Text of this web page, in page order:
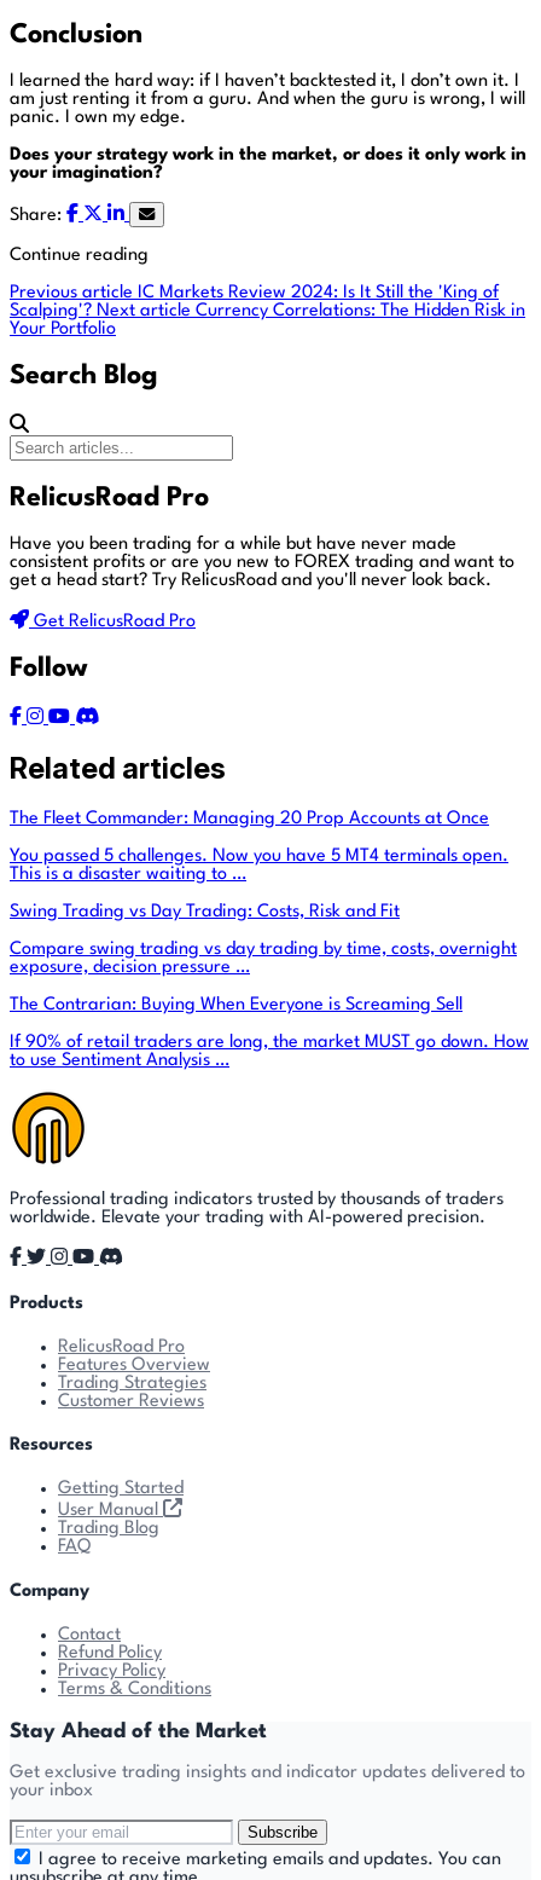
Conclusion
I learned the hard way: if I haven’t backtested it, I don’t own it. I
am just renting it from a guru. And when the guru is wrong, I will
panic. I own my edge.
Does your strategy work in the market, or does it only work in
your imagination?
Share:
Continue reading
Previous article IC Markets Review 2024: Is It Still the 'King of
Scalping'? Next article Currency Correlations: The Hidden Risk in
Your Portfolio
Search Blog
RelicusRoad Pro
Have you been trading for a while but have never made
consistent profits or are you new to FOREX trading and want to
get a head start? Try RelicusRoad and you'll never look back.
Get RelicusRoad Pro
Follow
Related articles
The Fleet Commander: Managing 20 Prop Accounts at Once
You passed 5 challenges. Now you have 5 MT4 terminals open.
This is a disaster waiting to …
Swing Trading vs Day Trading: Costs, Risk and Fit
Compare swing trading vs day trading by time, costs, overnight
exposure, decision pressure …
The Contrarian: Buying When Everyone is Screaming Sell
If 90% of retail traders are long, the market MUST go down. How
to use Sentiment Analysis …
Professional trading indicators trusted by thousands of traders
worldwide. Elevate your trading with AI-powered precision.
Products
RelicusRoad Pro
Features Overview
Trading Strategies
Customer Reviews
Resources
Getting Started
User Manual
Trading Blog
FAQ
Company
Contact
Refund Policy
Privacy Policy
Terms & Conditions
Stay Ahead of the Market
Get exclusive trading insights and indicator updates delivered to
your inbox
Subscribe
I agree to receive marketing emails and updates. You can